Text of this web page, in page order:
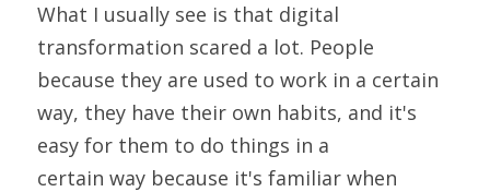
What I usually see is that digital
transformation scared a lot. People
because they are used to work in a certain
way, they have their own habits, and it's
easy for them to do things in a
certain way because it's familiar when